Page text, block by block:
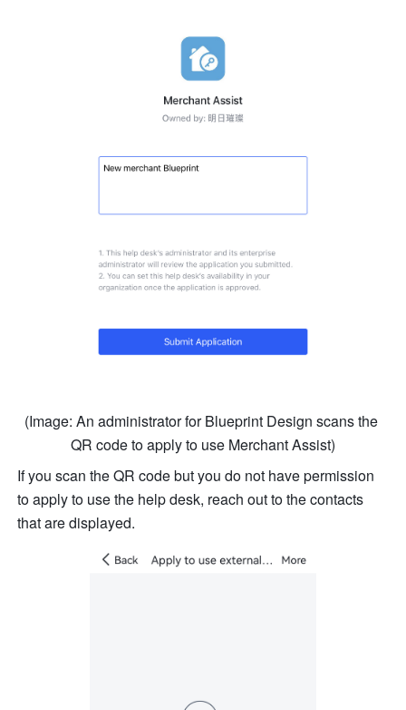
(Image: An administrator for Blueprint Design scans the
QR code to apply to use Merchant Assist)
If you scan the QR code but you do not have permission
to apply to use the help desk, reach out to the contacts
that are displayed.